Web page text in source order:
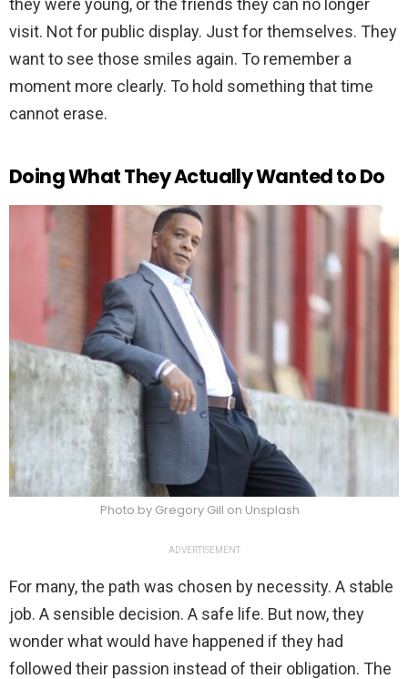
visit. Not for public display. Just for themselves. They
want to see those smiles again. To remember a
moment more clearly. To hold something that time
cannot erase.
Doing What They Actually Wanted to Do
Photo by Gregory Gill on Unsplash
ADVERTISEMENT
For many, the path was chosen by necessity. A stable
job. A sensible decision. A safe life. But now, they
wonder what would have happened if they had
followed their passion instead of their obligation. The